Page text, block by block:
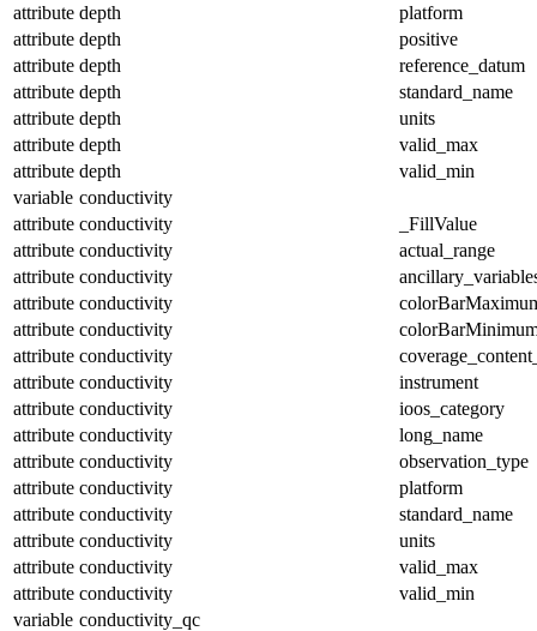
attribute depth
platform
attribute depth
positive
attribute depth
reference_datum
attribute depth
standard_name
attribute depth
units
attribute depth
valid_max
attribute depth
valid_min
variable conductivity
attribute conductivity
_FillValue
attribute conductivity
actual_range
attribute conductivity
attribute conductivity
attribute conductivity
attribute conductivity
attribute conductivity
instrument
attribute conductivity
ioos_category
attribute conductivity
long_name
attribute conductivity
observation_type
attribute conductivity
platform
attribute conductivity
standard_name
attribute conductivity
units
attribute conductivity
valid_max
attribute conductivity
valid_min
variable conductivity_qc